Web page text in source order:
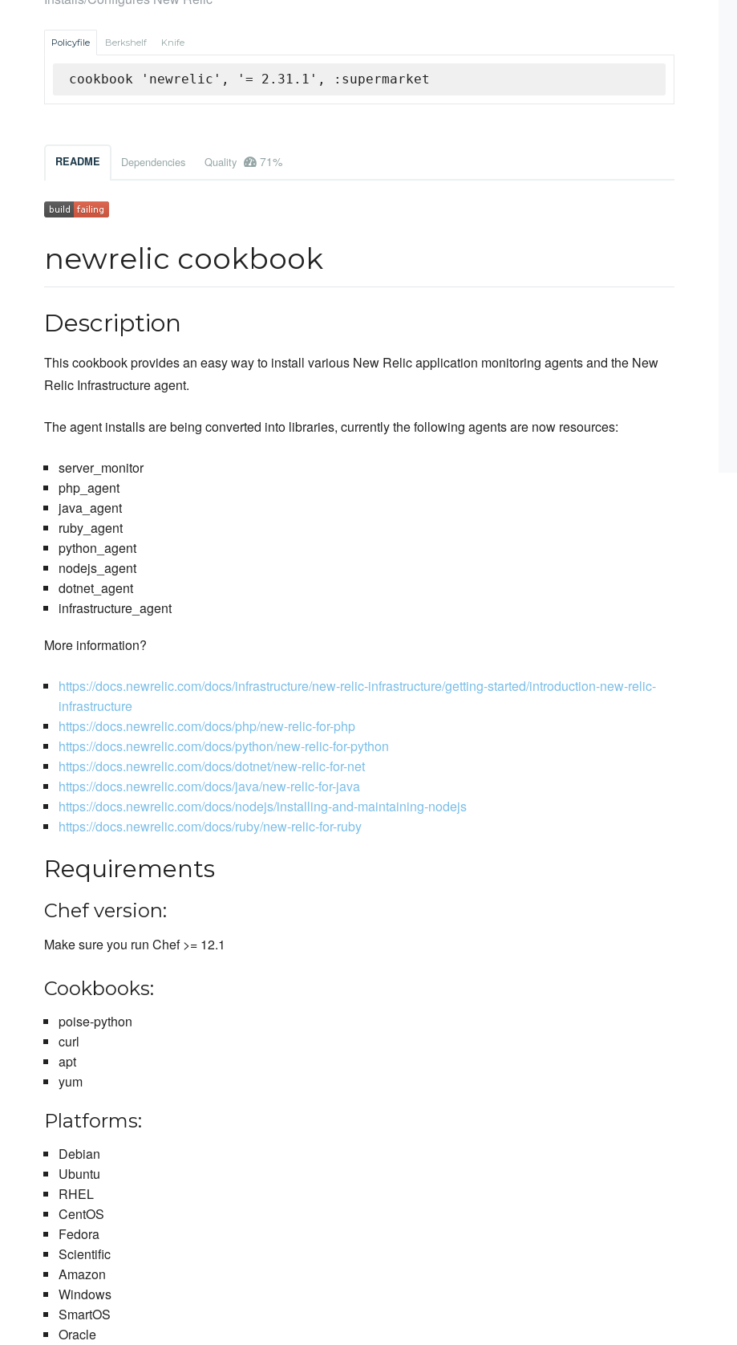
Policyfile Berkshelf Knife
cookbook 'newrelic', '= 2.31.1', :supermarket
README Dependencies Quality 71%
newrelic cookbook
Description
This cookbook provides an easy way to install various New Relic application monitoring agents and the New
Relic Infrastructure agent.
The agent installs are being converted into libraries, currently the following agents are now resources:
server_monitor
php_agent
java_agent
ruby_agent
python_agent
nodejs_agent
dotnet_agent
infrastructure_agent
More information?
https://docs.newrelic.com/docs/infrastructure/new-relic-infrastructure/getting-started/introduction-new-relic-
infrastructure
https://docs.newrelic.com/docs/php/new-relic-for-php
https://docs.newrelic.com/docs/python/new-relic-for-python
https://docs.newrelic.com/docs/dotnet/new-relic-for-net
https://docs.newrelic.com/docs/java/new-relic-for-java
https://docs.newrelic.com/docs/nodejs/installing-and-maintaining-nodejs
https://docs.newrelic.com/docs/ruby/new-relic-for-ruby
Requirements
Chef version:
Make sure you run Chef >= 12.1
Cookbooks:
poise-python
curl
apt
yum
Platforms:
Debian
Ubuntu
RHEL
CentOS
Fedora
Scientific
Amazon
Windows
SmartOS
Oracle